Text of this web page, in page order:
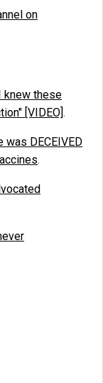
on
knew these
[VIDEO] .
DECEIVED
.